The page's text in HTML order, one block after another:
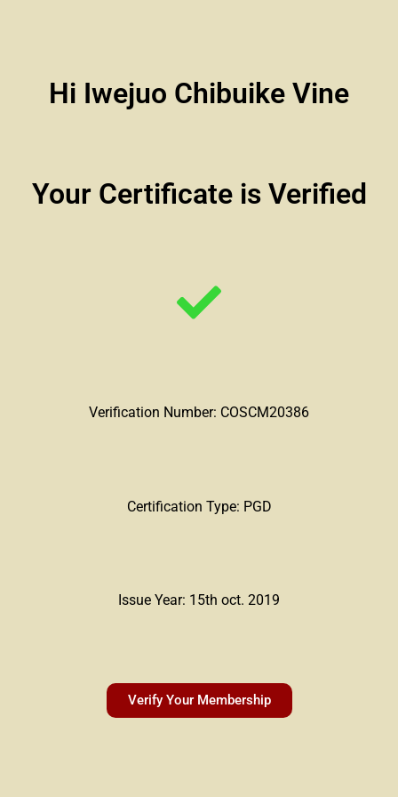
Hi Iwejuo Chibuike Vine
Your Certificate is Verified
Verification Number: COSCM20386
Certification Type: PGD
Issue Year: 15th oct. 2019
Verify Your Membership